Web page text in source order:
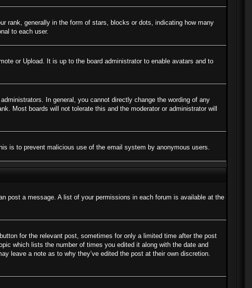
rank, generally in the form of stars, blocks or dots, indicating how many
to each user.
or Upload. It is up to the board administrator to enable avatars and to
In general, you cannot directly change the wording of any
Most boards will not tolerate this and the moderator or administrator will
is to prevent malicious use of the email system by anonymous users.
post a message. A list of your permissions in each forum is available at the
for the relevant post, sometimes for only a limited time after the post
which lists the number of times you edited it along with the date and
leave a note as to why they’ve edited the post at their own discretion.